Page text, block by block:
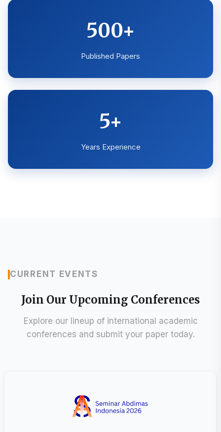
500+
Published Papers
5+
Years Experience
CURRENT EVENTS
Join Our Upcoming Conferences
Explore our lineup of international academic
conferences and submit your paper today.